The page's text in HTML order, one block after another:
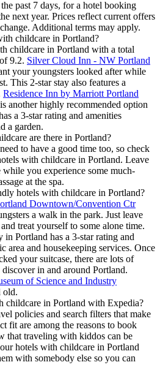
past 7 days, for a hotel booking
next year. Prices reflect current offers
Additional terms may apply.
childcare in Portland?
childcare in Portland with a total
9.2. Silver Cloud Inn - NW Portland
your youngsters looked after while
This 2-star stay also features a
Residence Inn by Marriott Portland
another highly recommended option
a 3-star rating and amenities
a garden.
are there in Portland?
to have a good time too, so check
with childcare in Portland. Leave
you experience some much-
at the spa.
hotels with childcare in Portland?
Downtown/Convention Ctr
a walk in the park. Just leave
treat yourself to some alone time.
Portland has a 3-star rating and
area and housekeeping services. Once
your suitcase, there are lots of
in and around Portland.
of Science and Industry
old.
childcare in Portland with Expedia?
policies and search filters that make
fit are among the reasons to book
that traveling with kiddos can be
hotels with childcare in Portland
with somebody else so you can